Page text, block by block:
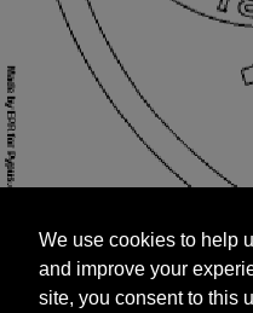
and improve your
site, you consent to this
targeted advertisements
We use cookies to help
and improve your
site, you consent to this